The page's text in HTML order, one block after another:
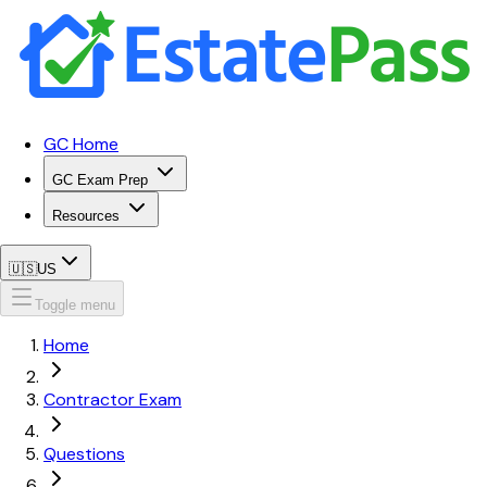
GC Home
GC Exam Prep
Resources
🇺🇸US
Toggle menu
Home
Contractor Exam
Questions